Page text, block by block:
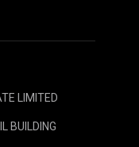
LIMITED
BUILDING